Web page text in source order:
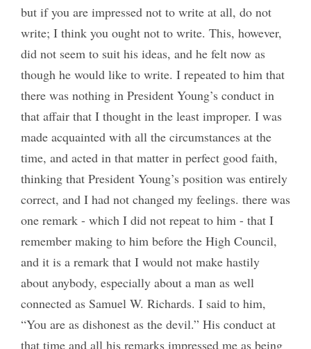
but if you are impressed not to write at all, do not
write; I think you ought not to write. This, however,
did not seem to suit his ideas, and he felt now as
though he would like to write. I repeated to him that
there was nothing in President Young’s conduct in
that affair that I thought in the least improper. I was
made acquainted with all the circumstances at the
time, and acted in that matter in perfect good faith,
thinking that President Young’s position was entirely
correct, and I had not changed my feelings. there was
one remark - which I did not repeat to him - that I
remember making to him before the High Council,
and it is a remark that I would not make hastily
about anybody, especially about a man as well
connected as Samuel W. Richards. I said to him,
“You are as dishonest as the devil.” His conduct at
that time and all his remarks impressed me as being